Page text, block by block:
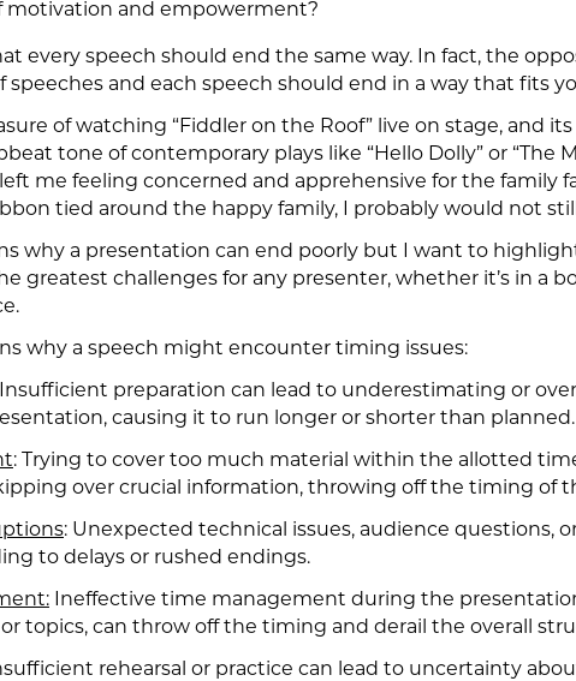
motivation and empowerment?
every speech should end the same way. In fact, the
speeches and each speech should end in a way that fits
of watching “Fiddler on the Roof” live on stage, and
tone of contemporary plays like “Hello Dolly” or “The
me feeling concerned and apprehensive for the family
tied around the happy family, I probably would not
why a presentation can end poorly but I want to
greatest challenges for any presenter, whether it’s in a
why a speech might encounter timing issues:
Insufficient preparation can lead to underestimating or
causing it to run longer or shorter than planned.
: Trying to cover too much material within the allotted
over crucial information, throwing off the timing of
: Unexpected technical issues, audience questions,
to delays or rushed endings.
Ineffective time management during the
topics, can throw off the timing and derail the overall
rehearsal or practice can lead to uncertainty